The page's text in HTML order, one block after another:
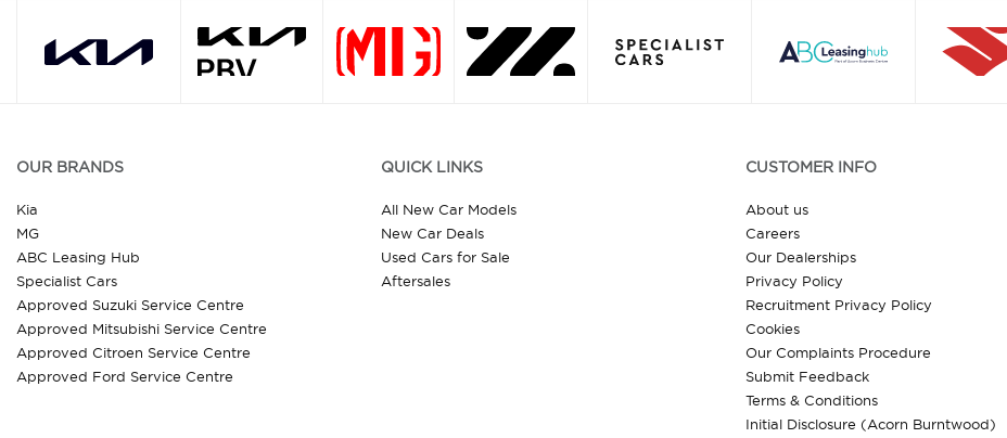
OUR BRANDS
Kia
MG
ABC Leasing Hub
Specialist Cars
Approved Suzuki Service Centre
Approved Mitsubishi Service Centre
Approved Citroen Service Centre
Approved Ford Service Centre
QUICK LINKS
All New Car Models
New Car Deals
Used Cars for Sale
Aftersales
CUSTOMER INFO
About us
Careers
Our Dealerships
Privacy Policy
Recruitment Privacy Policy
Cookies
Our Complaints Procedure
Submit Feedback
Terms & Conditions
Initial Disclosure (Acorn Burntwood)